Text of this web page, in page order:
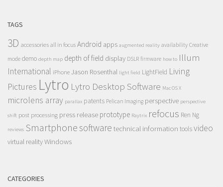
TAGS
3D accessories all in focus Android apps augmented reality availability Creative
mode demo depth map depth of field display DSLR firmware how to Illum
International iPhone Jason Rosenthal light field LightField Living
Pictures Lytro Lytro Desktop Software Mac OS X
microlens array parallax patents Pelican Imaging perspective perspective
shift post processing press release prototype Raytrix refocus Ren Ng
reviews Smartphonesoftware technical information toolsvideo
virtual realityWindows
CATEGORIES